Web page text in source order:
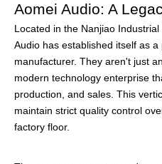
Aomei Audio: A
Located in the Nanjiao
Audio has established itself as
manufacturer. They aren't just
modern technology enterprise
production, and sales. This
maintain strict quality control
factory floor.